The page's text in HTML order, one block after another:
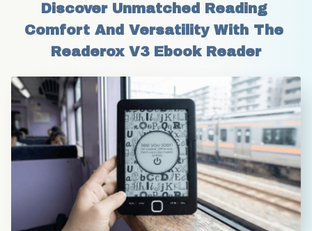
Discover Unmatched Reading
Comfort And Versatility With The
Readerox V3 Ebook Reader